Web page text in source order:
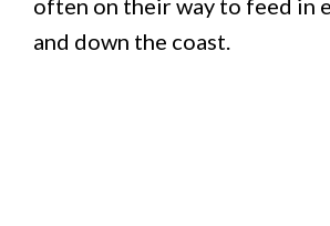
often on their way to feed in
and down the coast.